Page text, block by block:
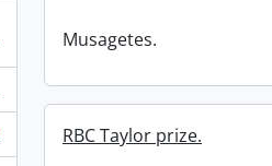
Musagetes.
RBC Taylor prize.